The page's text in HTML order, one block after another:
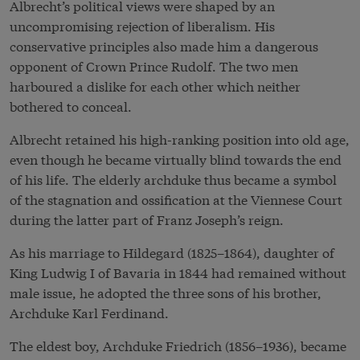
Albrecht’s political views were shaped by an
uncompromising rejection of liberalism. His
conservative principles also made him a dangerous
opponent of Crown Prince Rudolf. The two men
harboured a dislike for each other which neither
bothered to conceal.
Albrecht retained his high-ranking position into old age,
even though he became virtually blind towards the end
of his life. The elderly archduke thus became a symbol
of the stagnation and ossification at the Viennese Court
during the latter part of Franz Joseph’s reign.
As his marriage to Hildegard (1825–1864), daughter of
King Ludwig I of Bavaria in 1844 had remained without
male issue, he adopted the three sons of his brother,
Archduke Karl Ferdinand.
The eldest boy, Archduke Friedrich (1856–1936), became